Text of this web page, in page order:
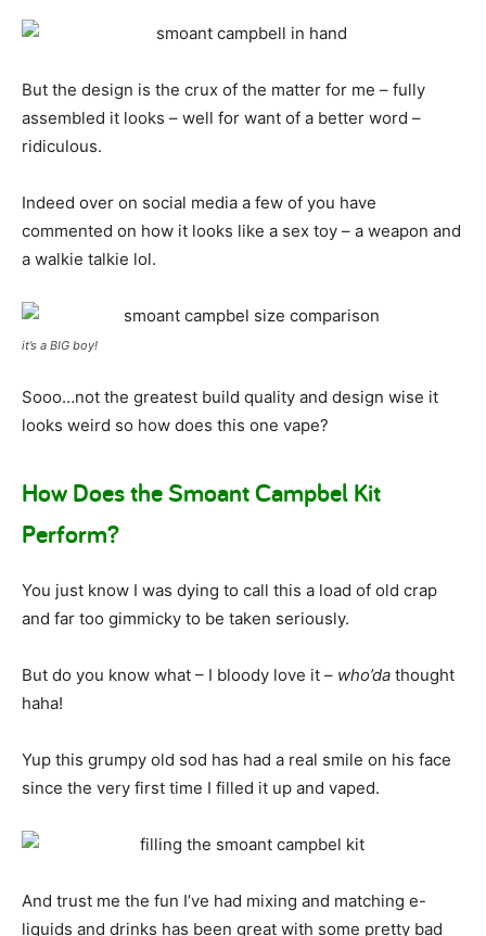
But the design is the crux of the matter for me – fully
assembled it looks – well for want of a better word –
ridiculous.
Indeed over on social media a few of you have
commented on how it looks like a sex toy – a weapon and
a walkie talkie lol.
it’s a BIG boy!
Sooo…not the greatest build quality and design wise it
looks weird so how does this one vape?
How Does the Smoant Campbel Kit
Perform?
You just know I was dying to call this a load of old crap
and far too gimmicky to be taken seriously.
But do you know what – I bloody love it – who’da thought
haha!
Yup this grumpy old sod has had a real smile on his face
since the very first time I filled it up and vaped.
And trust me the fun I’ve had mixing and matching e-
liquids and drinks has been great with some pretty bad